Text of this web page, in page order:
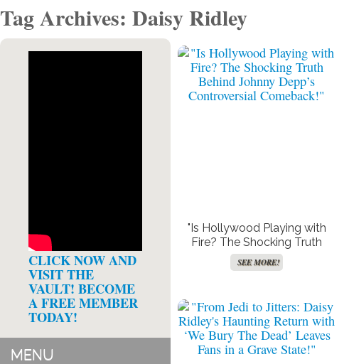
Tag Archives: Daisy Ridley
CLICK NOW AND
VISIT THE
VAULT! BECOME
A FREE MEMBER
TODAY!
MENU
"Is Hollywood Playing with
Fire? The Shocking Truth
Behind Johnny Depp’s
Controversial Comeback!"
SEE MORE!